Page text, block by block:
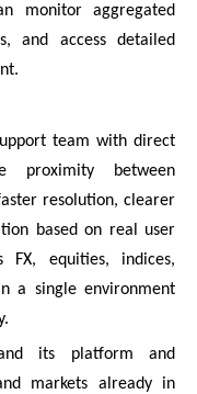
monitor aggregated
and access detailed
team with direct
proximity between
resolution, clearer
based on real user
FX, equities, indices,
a single environment
its platform and
markets already in